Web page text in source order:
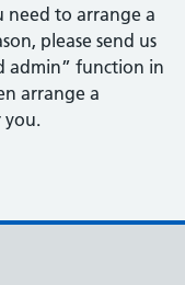
need to arrange a
please send us
admin” function in
arrange a